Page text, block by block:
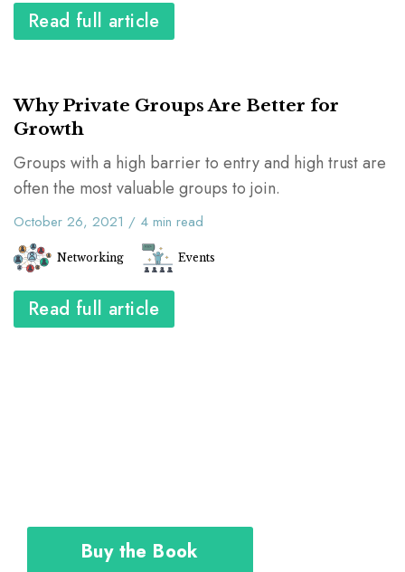
Read full article
Why Private Groups Are Better for
Growth
Groups with a high barrier to entry and high trust are
often the most valuable groups to join.
October 26, 2021 / 4 min read
Networking Events
Read full article
Buy the Book